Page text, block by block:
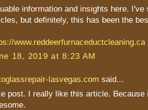
information and insights here. I've
but definitely, this has been the
www.reddeerfurnaceductcleaning.ca
18, 2019 at 8:23 AM
lasvegas.com said...
post. I really like this article. Because